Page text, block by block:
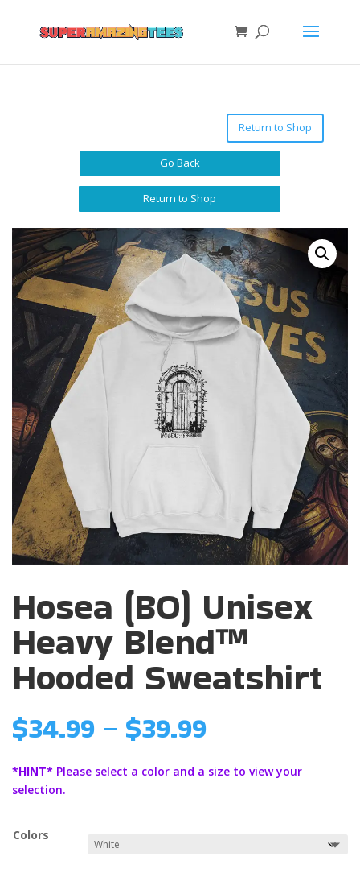
Return to Shop
Go Back
Return to Shop
Hosea (BO) Unisex
Heavy Blend™
Hooded Sweatshirt
$34.99 – $39.99Price
$34.99
through
*HINT* Please select a color and a size to view your
selection.
Colors